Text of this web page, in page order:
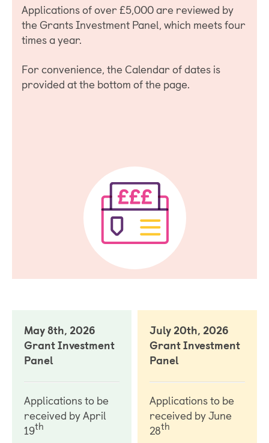
Applications of over £5,000 are reviewed by
the Grants Investment Panel, which meets four
times a year.
For convenience, the Calendar of dates is
provided at the bottom of the page.
May 8th, 2026
Grant Investment
Panel
Applications to be
received by April
19th
July 20th, 2026
Grant Investment
Panel
Applications to be
received by June
28th